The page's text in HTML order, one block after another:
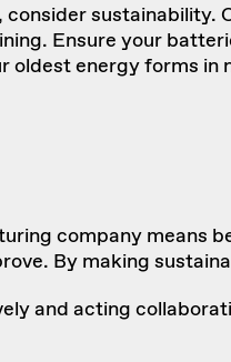
Ensure your
oldest energy forms in
company means
By making
and acting